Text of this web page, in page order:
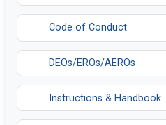
Code of Conduct
Opens in a new tab
DEOs/EROs/AEROs
Instructions & Handbook